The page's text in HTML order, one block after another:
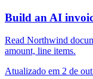
Build an AI
Read Northwind
amount, line items.
Atualizado em 2 de